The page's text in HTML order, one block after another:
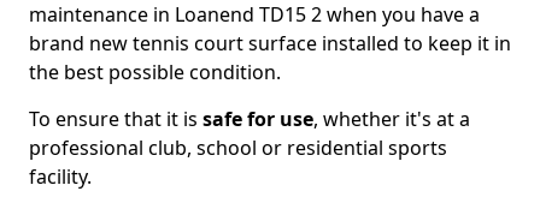
maintenance in Loanend TD15 2 when you have a
brand new tennis court surface installed to keep it in
the best possible condition.
To ensure that it is safe for use, whether it's at a
professional club, school or residential sports
facility.